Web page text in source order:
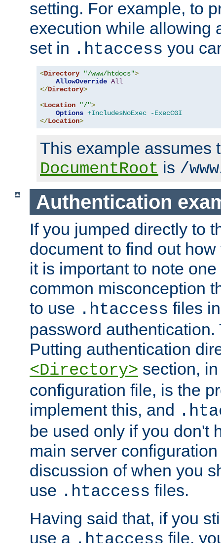
setting. For example, to
execution while allowing
set in .htaccess you
<Directory "/www/htdocs">
AllowOverride All
</Directory>
<Location "/">
Options +IncludesNoExec
-ExecCGI
</Location>
This example assumes
DocumentRoot is /
Authentication
If you jumped directly to
document to find out
it is important to note
common misconception
to use .htaccess files
password
Putting authentication
<Directory> section,
configuration file, is the
implement this, and
be used only if you don't
main server
discussion of when you
use .htaccess files.
Having said that, if you
use a
file,